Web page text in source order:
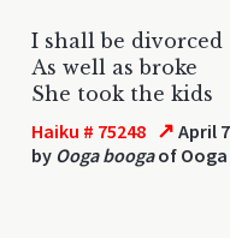
I shall be divorced
As well as broke
She took the kids
Haiku # 75248 ↗ April
by Ooga boogaof Ooga